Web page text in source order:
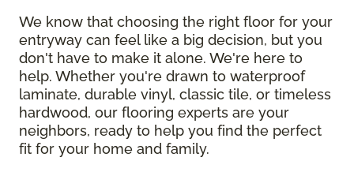
We know that choosing the right floor for your
entryway can feel like a big decision, but you
don't have to make it alone. We're here to
help. Whether you're drawn to waterproof
laminate, durable vinyl, classic tile, or timeless
hardwood, our flooring experts are your
neighbors, ready to help you find the perfect
fit for your home and family.